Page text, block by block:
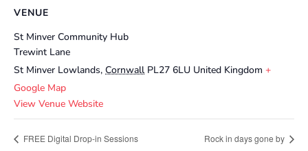
VENUE
St Minver Community Hub
Trewint Lane
St Minver Lowlands, Cornwall PL27 6LU United Kingdom +
Google Map
View Venue Website
FREE Digital Drop-in Sessions Rock in days gone by